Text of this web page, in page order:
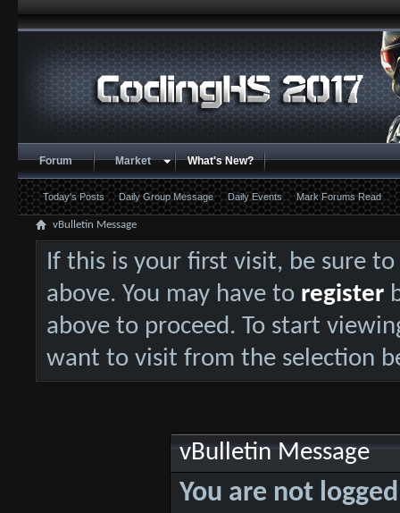
Forum Market What's New?
Today's Posts Daily Group Message Daily Events Mark Forums Read
vBulletin Message
If this is your first visit, be sure
above. You may have to register
above to proceed. To start
want to visit from the selection
vBulletin Message
You are not